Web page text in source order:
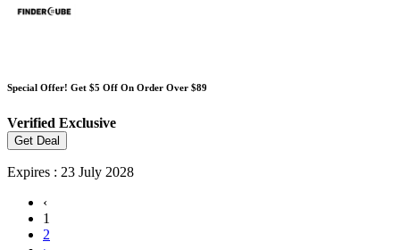
Special Offer! Get $5 Off On Order Over $89
Verified Exclusive
Get Deal
Expires : 23 July 2028
‹
1
2